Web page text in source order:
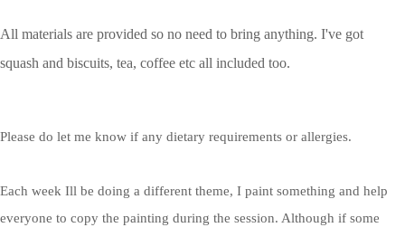
All materials are provided so no need to bring anything. I've got
squash and biscuits, tea, coffee etc all included too.
Please do let me know if any dietary requirements or allergies.
Each week Ill be doing a different theme, I paint something and help
everyone to copy the painting during the session. Although if some